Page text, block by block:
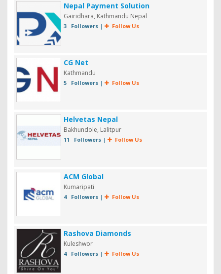
Nepal Payment Solution
Gairidhara, Kathmandu Nepal
3 Followers| Follow Us
CG Net
Kathmandu
5 Followers| Follow Us
Helvetas Nepal
Bakhundole, Lalitpur
11 Followers| Follow Us
ACM Global
Kumaripati
4 Followers| Follow Us
Rashova Diamonds
Kuleshwor
4 Followers| Follow Us